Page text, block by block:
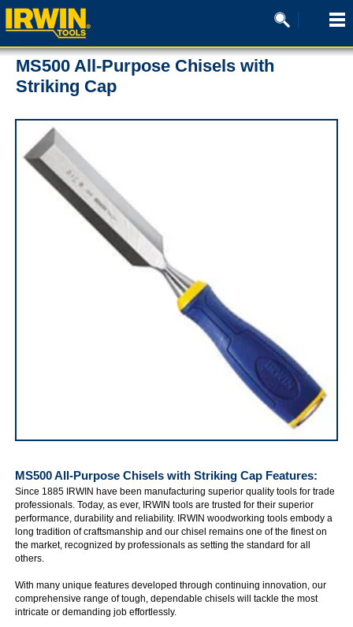
MS500 All-Purpose Chisels with
Striking Cap
MS500 All-Purpose Chisels with Striking Cap Features:
Since 1885 IRWIN have been manufacturing superior quality tools for trade
professionals. Today, as ever, IRWIN tools are trusted for their superior
performance, durability and reliability. IRWIN woodworking tools embody a
long tradition of craftsmanship and our chisel remains one of the finest on
the market, recognized by professionals as setting the standard for all
others.
With many unique features developed through continuing innovation, our
comprehensive range of tough, dependable chisels will tackle the most
intricate or demanding job effortlessly.